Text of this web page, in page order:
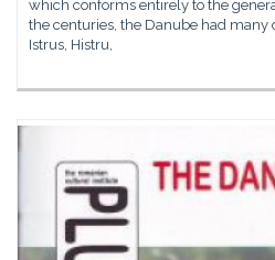
which conforms entirely to the
the centuries, the Danube had many
Istrus, Histru,